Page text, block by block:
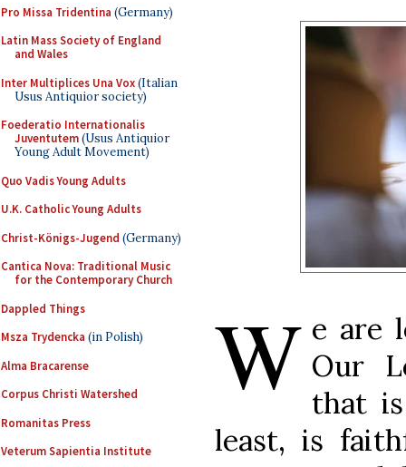
Pro Missa Tridentina (Germany)
Latin Mass Society of England
and Wales
Inter Multiplices Una Vox(Italian
Usus Antiquior society)
Foederatio Internationalis
Juventutem(Usus Antiquior
Young Adult Movement)
Quo Vadis Young Adults
U.K. Catholic Young Adults
Christ-Königs-Jugend (Germany)
Cantica Nova: Traditional Music
for the Contemporary Church
Dappled Things
Msza Trydencka (in Polish)
Alma Bracarense
Corpus Christi Watershed
Romanitas Press
Veterum Sapientia Institute
W e are
Our
that
least, is